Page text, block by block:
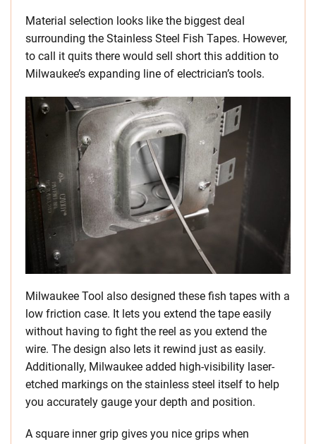
Material selection looks like the biggest deal
surrounding the Stainless Steel Fish Tapes. However,
to call it quits there would sell short this addition to
Milwaukee’s expanding line of electrician’s tools.
Milwaukee Tool also designed these fish tapes with a
low friction case. It lets you extend the tape easily
without having to fight the reel as you extend the
wire. The design also lets it rewind just as easily.
Additionally, Milwaukee added high-visibility laser-
etched markings on the stainless steel itself to help
you accurately gauge your depth and position.
A square inner grip gives you nice grips when